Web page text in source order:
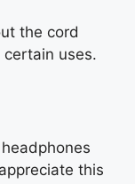
the cord
uses.
this